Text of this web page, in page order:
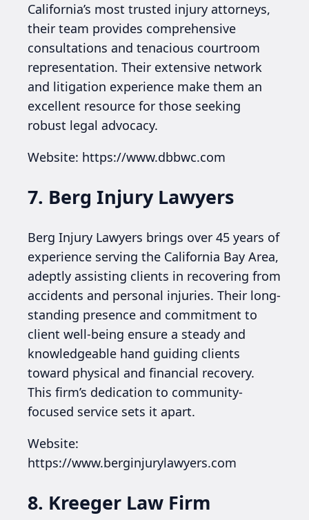
California’s most trusted injury attorneys,
their team provides comprehensive
consultations and tenacious courtroom
representation. Their extensive network
and litigation experience make them an
excellent resource for those seeking
robust legal advocacy.
Website: https://www.dbbwc.com
7. Berg Injury Lawyers
Berg Injury Lawyers brings over 45 years of
experience serving the California Bay Area,
adeptly assisting clients in recovering from
accidents and personal injuries. Their long-
standing presence and commitment to
client well-being ensure a steady and
knowledgeable hand guiding clients
toward physical and financial recovery.
This firm’s dedication to community-
focused service sets it apart.
Website:
https://www.berginjurylawyers.com
8. Kreeger Law Firm